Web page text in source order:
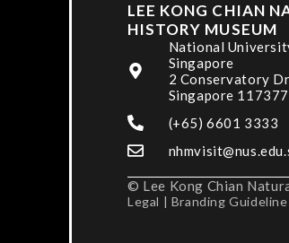
LEE KONG CHIAN
HISTORY MUSEUM
National
Singapore
2 Conservatory
Singapore 117377
(+65) 6601 3333
© Lee Kong Chian
Legal | Branding